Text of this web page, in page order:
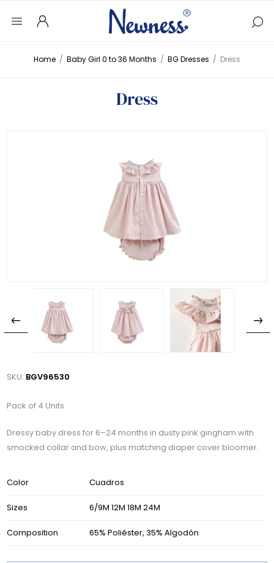
Home / Baby Girl 0 to 36 Months / BG Dresses / Dress
Dress
SKU: BGV96530
Pack of 4 Units
Dressy baby dress for 6–24 months in dusty pink gingham with
smocked collar and bow, plus matching diaper cover bloomer.
Color Cuadros
Sizes 6/9M 12M 18M 24M
Composition 65% Poliéster, 35% Algodón